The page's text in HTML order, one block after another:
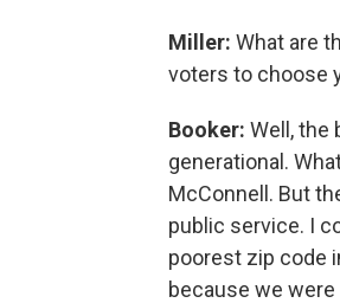
Miller: What are
voters to choose
Booker: Well, the
generational.
McConnell. But
public service. I
poorest zip code
because we